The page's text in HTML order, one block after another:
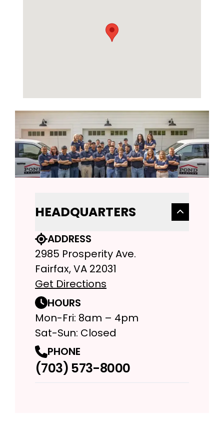
HEADQUARTERS
ADDRESS
2985 Prosperity Ave.
Fairfax, VA 22031
Get Directions
HOURS
Mon-Fri: 8am – 4pm
Sat-Sun: Closed
PHONE
(703) 573-8000